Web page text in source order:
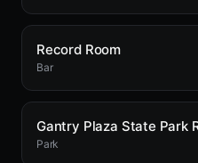
Record Room
Bar
Gantry Plaza State Park
Park